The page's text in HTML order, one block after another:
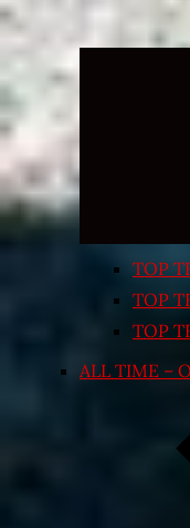
TOP
TOP
TOP
ALL TIME –